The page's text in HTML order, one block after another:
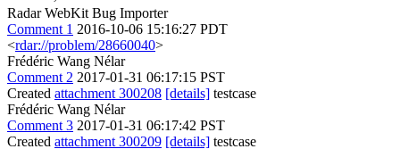
Radar WebKit Bug Importer
Comment 1 2016-10-06 15:16:27 PDT
<rdar://problem/28660040>
Frédéric Wang Nélar
Comment 2 2017-01-31 06:17:15 PST
Created attachment 300208 [details] testcase
Frédéric Wang Nélar
Comment 3 2017-01-31 06:17:42 PST
Created attachment 300209 [details] testcase